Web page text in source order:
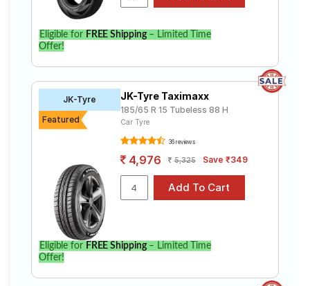
Eligible for FREE Shipping– Limited Time
Offer!
JK-Tyre
Featured
JK-Tyre Taximaxx
185/65 R 15 Tubeless 88 H
Car Tyre
36 reviews
4,976 5,325 Save ₹349
Eligible for FREE Shipping– Limited Time
Offer!